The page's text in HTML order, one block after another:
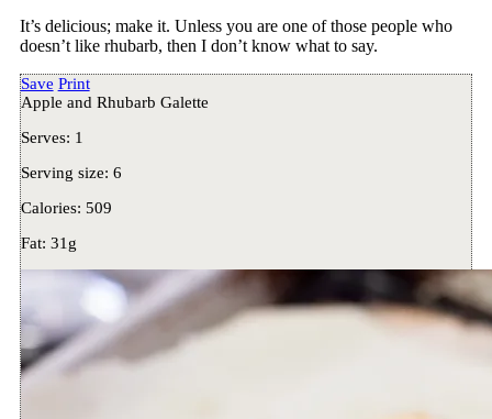
It’s delicious; make it. Unless you are one of those people who
doesn’t like rhubarb, then I don’t know what to say.
Save Print
Apple and Rhubarb Galette
Serves: 1
Serving size: 6
Calories: 509
Fat: 31g